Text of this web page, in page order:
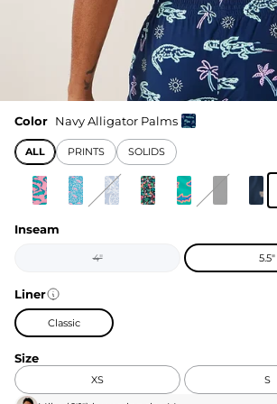
Color Navy Alligator Palms
ALL PRINTS SOLIDS
Inseam
4" 5.5"
Liner
Classic
Size
XS S